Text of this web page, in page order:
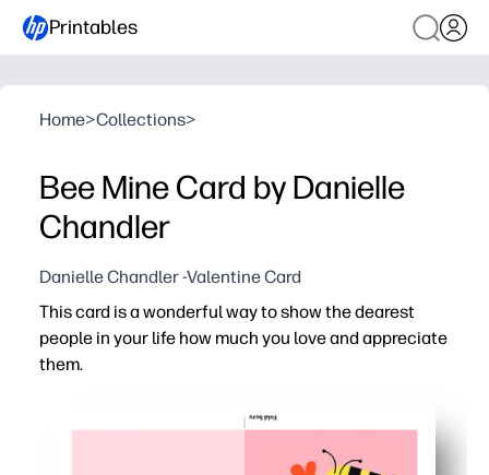
Printables
Home>Collections>
Bee Mine Card by Danielle
Chandler
Danielle Chandler -Valentine Card
This card is a wonderful way to show the dearest
people in your life how much you love and appreciate
them.